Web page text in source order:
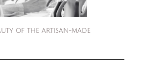
OF THE ARTISAN-MADE